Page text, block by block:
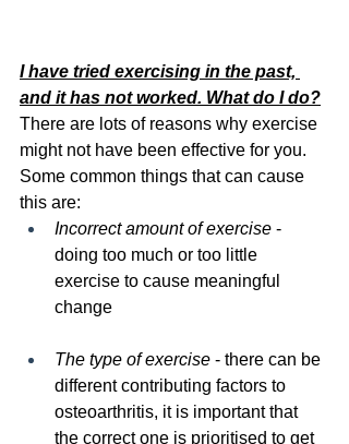
I have tried exercising in the past,
and it has not worked. What do I do?
There are lots of reasons why exercise
might not have been effective for you.
Some common things that can cause
this are:
Incorrect amount of exercise -
doing too much or too little
exercise to cause meaningful
change
The type of exercise - there can be
different contributing factors to
osteoarthritis, it is important that
the correct one is prioritised to get